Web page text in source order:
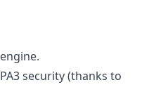
security (thanks to